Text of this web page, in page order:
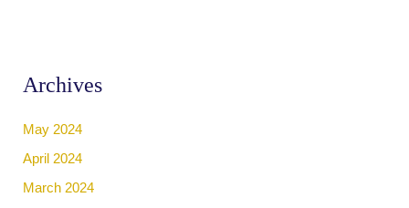
Archives
May 2024
April 2024
March 2024